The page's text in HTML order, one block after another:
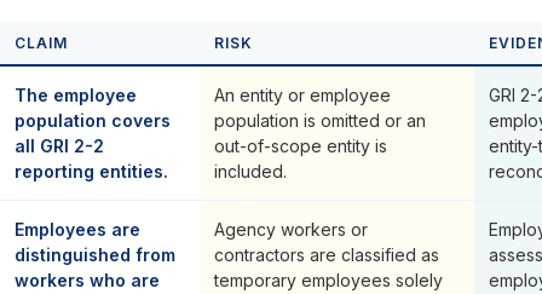
CLAIM RISK
The employee
population covers
all GRI 2-2
reporting entities.
An entity or employee
population is omitted or an
out-of-scope entity is
included.
GRI
entity-
Employees are
distinguished from
workers who are
Agency workers or
contractors are classified as
temporary employees solely